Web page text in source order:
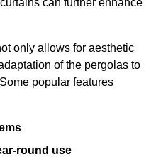
can further enhance
only allows for aesthetic
of the pergolas to
popular features
round use